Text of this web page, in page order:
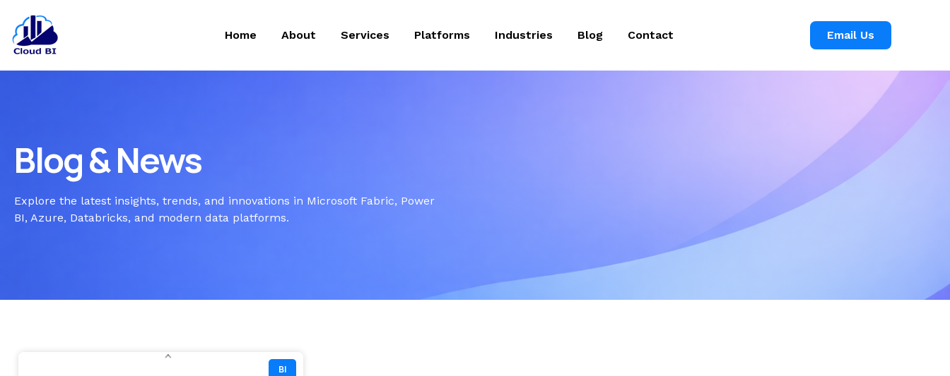
Home About Services Platforms Industries Blog Contact Email Us
Blog & News
Explore the latest insights, trends, and innovations in Microsoft Fabric, Power
BI, Azure, Databricks, and modern data platforms.
BI